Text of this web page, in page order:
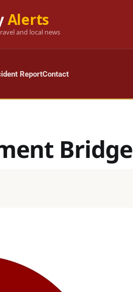
Alerts
and local news
ReportContact
Bridge